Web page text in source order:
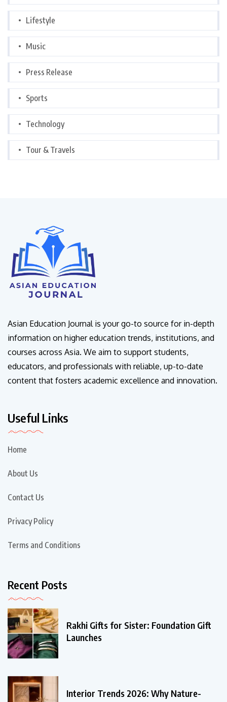
Lifestyle
Music
Press Release
Sports
Technology
Tour & Travels
Asian Education Journal is your go-to source for in-depth
information on higher education trends, institutions, and
courses across Asia. We aim to support students,
educators, and professionals with reliable, up-to-date
content that fosters academic excellence and innovation.
Useful Links
Home
About Us
Contact Us
Privacy Policy
Terms and Conditions
Recent Posts
Rakhi Gifts for Sister: Foundation Gift
Launches
Interior Trends 2026: Why Nature-